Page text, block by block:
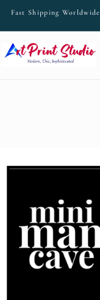
Fast Shipping Worldwide